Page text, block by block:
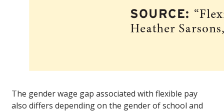
The gender wage gap associated with flexible pay
also differs depending on the gender of school and